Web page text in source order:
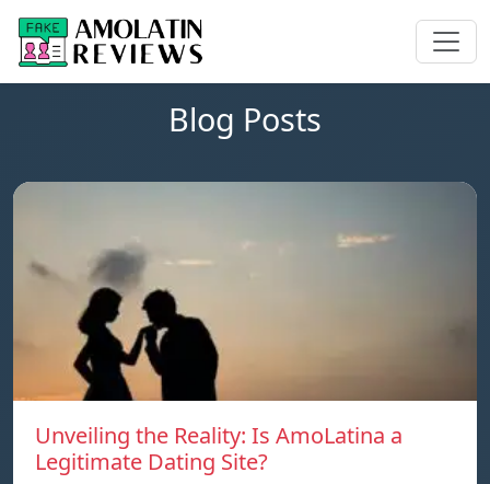
Blog Posts
Unveiling the Reality: Is AmoLatina a
Legitimate Dating Site?